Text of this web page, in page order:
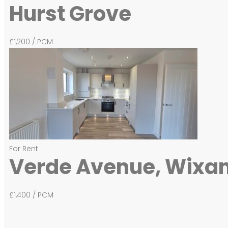
Hurst Grove
£1,200 / PCM
For Rent
Verde Avenue,
£1,400 / PCM